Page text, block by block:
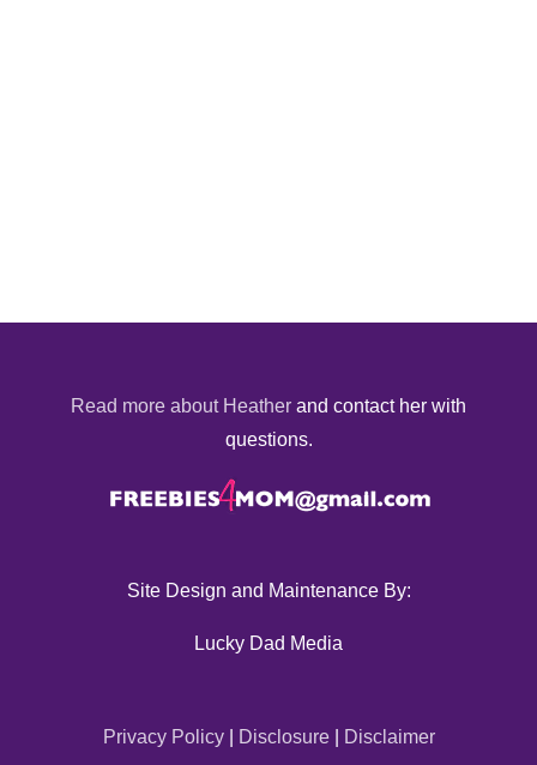
Read more about Heather and contact her with
questions.
Site Design and Maintenance By:
Lucky Dad Media
Privacy Policy| Disclosure| Disclaimer